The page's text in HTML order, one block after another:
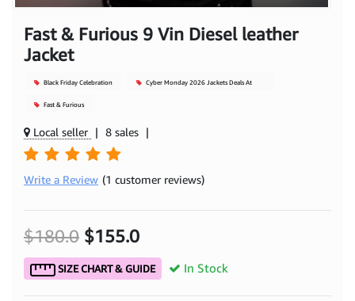
Fast & Furious 9 Vin Diesel leather
Jacket
Black Friday Celebration Cyber Monday 2026 Jackets Deals At
Fast & Furious
Local seller | 8 sales |
Write a Review (1 customer reviews)
$180.0 $155.0
SIZE CHART & GUIDE In Stock